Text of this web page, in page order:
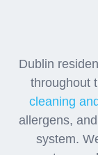
Dublin
throughout
cleaning
allergens,
system.